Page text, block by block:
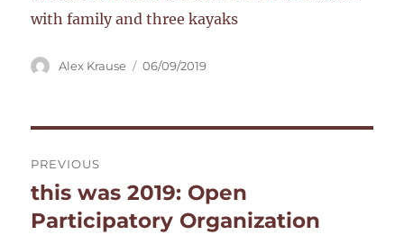
with family and three kayaks
Author
Alex Krause
Posted
06/09/2019
navigation
PREVIOUS
Previous
post:
this was 2019: Open
Participatory Organization